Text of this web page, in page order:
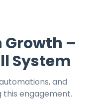
Growth –
System
and
this engagement.